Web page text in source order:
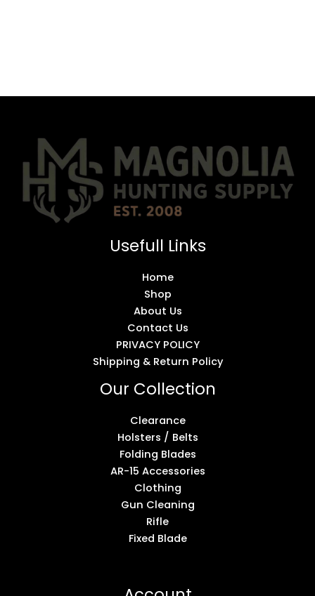
Usefull Links
Home
Shop
About Us
Contact Us
PRIVACY POLICY
Shipping & Return Policy
Our Collection
Clearance
Holsters / Belts
Folding Blades
AR-15 Accessories
Clothing
Gun Cleaning
Rifle
Fixed Blade